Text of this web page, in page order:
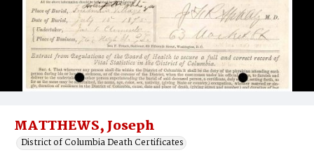
MATTHEWS, Joseph
District of Columbia Death Certificates